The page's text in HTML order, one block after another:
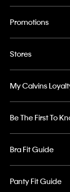
Promotions
Stores
My Calvins
Be The First To
Bra Fit Guide
Panty Fit Guide